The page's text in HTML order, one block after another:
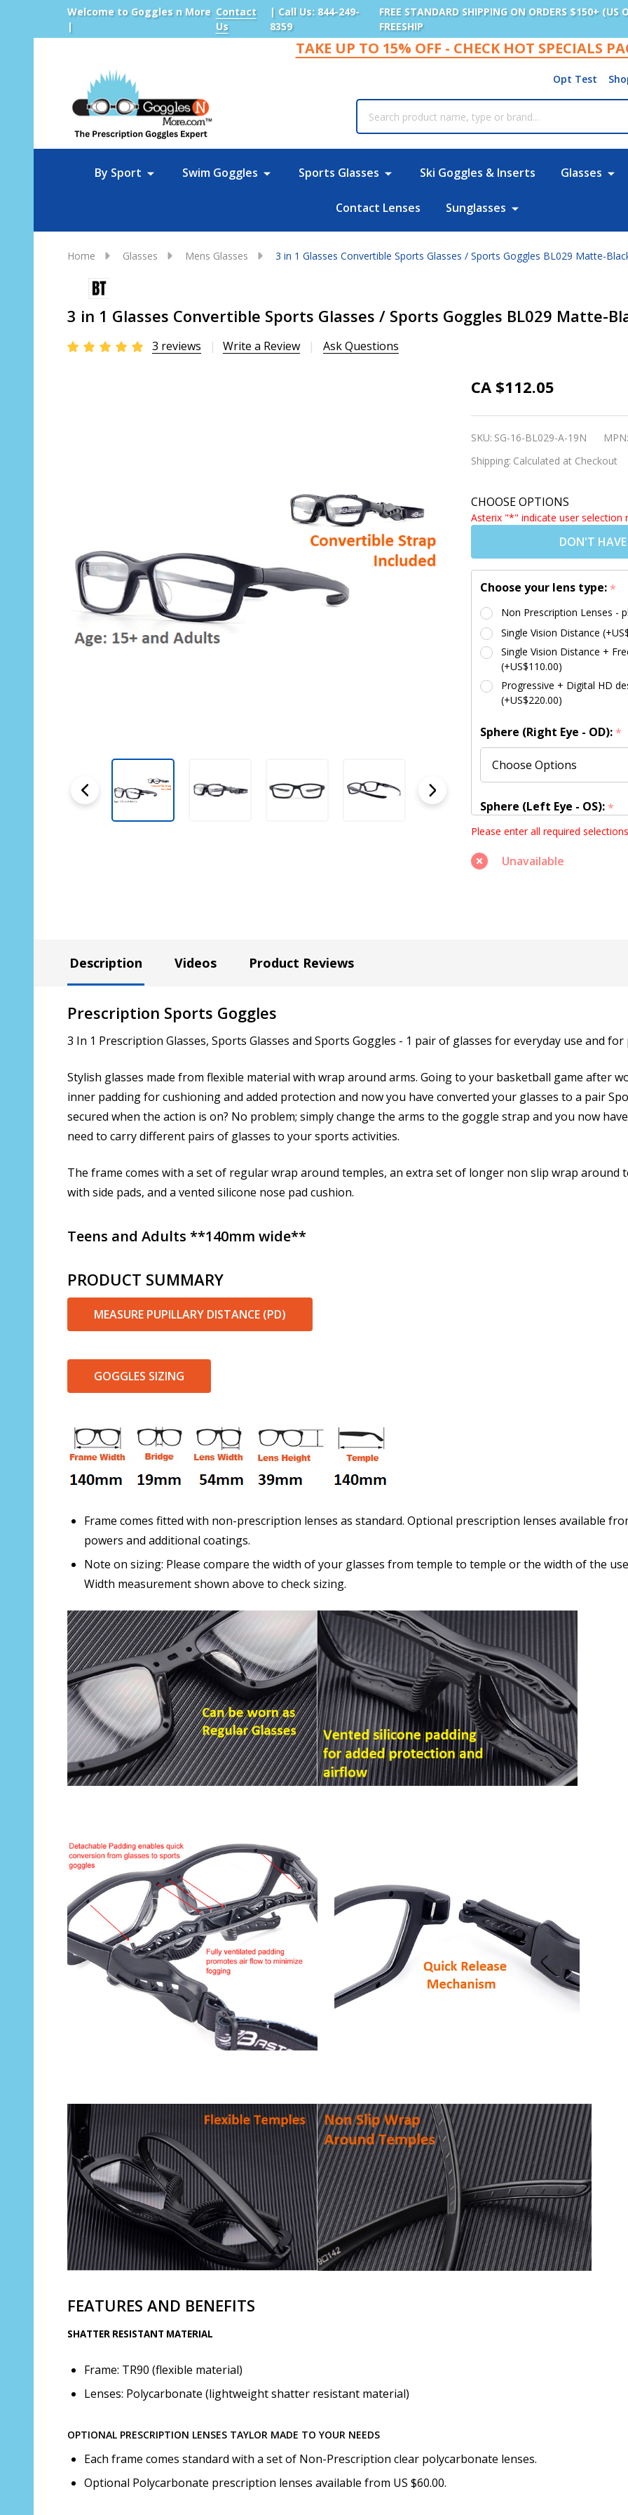
Welcome to Goggles n More
|
Contact
Us
| Call Us: 844-249-
8359
FREE STANDARD SHIPPING ON ORDERS $150+ (US
FREESHIP
TAKE UP TO 15% OFF - CHECK HOT SPECIALS
Opt Test
By Sport Swim Goggles Sports Glasses Ski Goggles & Inserts Glasses
Contact Lenses Sunglasses
Home Glasses Mens Glasses 3 in 1 Glasses Convertible Sports Glasses / Sports Goggles BL029 Matte-
3 in 1 Glasses Convertible Sports Glasses / Sports Goggles BL029 Matte-
3 reviews Write a Review Ask Questions
3 in 1
Sports
Glasses /
Goggles
BL029
Black
CA $112.05
SKU: SG-16-BL029-A-19N MPN:
Shipping: Calculated at Checkout
CHOOSE OPTIONS
Asterix "*" indicate user selection
DON'T
Choose your lens type: *
Non Prescription Lenses -
Single Vision Distance
Single Vision Distance +
(+US$110.00)
Progressive + Digital HD
(+US$220.00)
Sphere (Right Eye - OD): *
Sphere (Left Eye - OS): *
Axis (Left Eye - OS):
Add (for progressive
How would you like to
Upload your prescription
details entered above:
Choose your lens color
Choose your Anti Fog
Anti Fog Coated Lenses -
Please enter all required
Unavailable
Description Videos Product Reviews
Prescription Sports Goggles
3 In 1 Prescription Glasses, Sports Glasses and Sports Goggles - 1 pair of glasses for everyday use and
Stylish glasses made from flexible material with wrap around arms. Going to your basketball game after
inner padding for cushioning and added protection and now you have converted your glasses to a pair
secured when the action is on? No problem; simply change the arms to the goggle strap and you now
need to carry different pairs of glasses to your sports activities.
The frame comes with a set of regular wrap around temples, an extra set of longer non slip wrap around
with side pads, and a vented silicone nose pad cushion.
Teens and Adults **140mm wide**
PRODUCT SUMMARY
MEASURE PUPILLARY DISTANCE (PD)
GOGGLES SIZING
Frame comes fitted with non-prescription lenses as standard. Optional prescription lenses available
powers and additional coatings.
Note on sizing: Please compare the width of your glasses from temple to temple or the width of the
Width measurement shown above to check sizing.
FEATURES AND BENEFITS
SHATTER RESISTANT MATERIAL
Frame: TR90 (flexible material)
Lenses: Polycarbonate (lightweight shatter resistant material)
OPTIONAL PRESCRIPTION LENSES TAYLOR MADE TO YOUR NEEDS
Each frame comes standard with a set of Non-Prescription clear polycarbonate lenses.
Optional Polycarbonate prescription lenses available from US $60.00.